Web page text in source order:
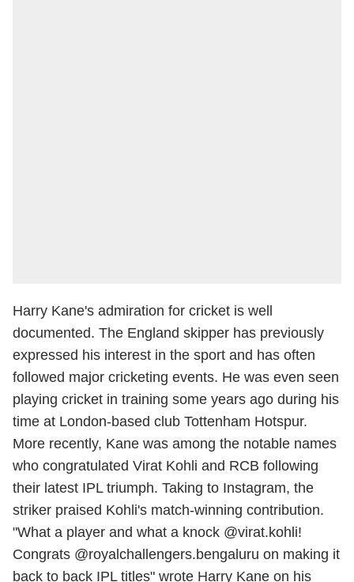
Harry Kane's admiration for cricket is well
documented. The England skipper has previously
expressed his interest in the sport and has often
followed major cricketing events. He was even seen
playing cricket in training some years ago during his
time at London-based club Tottenham Hotspur.
More recently, Kane was among the notable names
who congratulated Virat Kohli and RCB following
their latest IPL triumph. Taking to Instagram, the
striker praised Kohli's match-winning contribution.
"What a player and what a knock @virat.kohli!
Congrats @royalchallengers.bengaluru on making it
back to back IPL titles" wrote Harry Kane on his